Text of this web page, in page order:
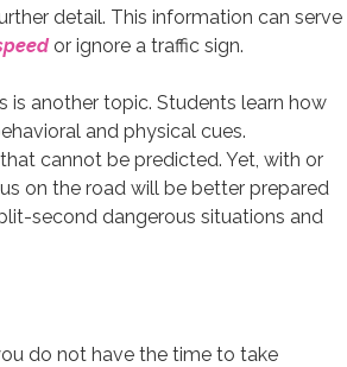
detail. This information can serve
or ignore a traffic sign.
another topic. Students learn how
and physical cues.
cannot be predicted. Yet, with or
on the road will be better prepared
second dangerous situations and
do not have the time to take